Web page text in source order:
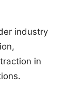
industry
in